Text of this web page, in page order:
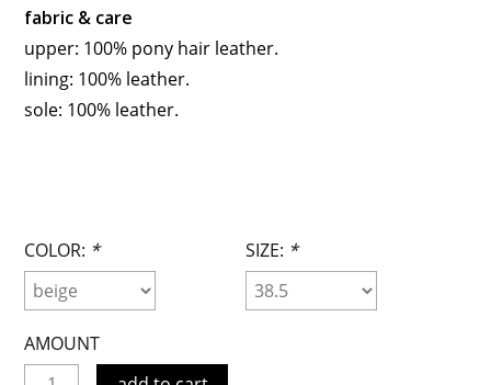
fabric & care
upper: 100% pony hair leather.
lining: 100% leather.
sole: 100% leather.
COLOR: * SIZE: *
AMOUNT